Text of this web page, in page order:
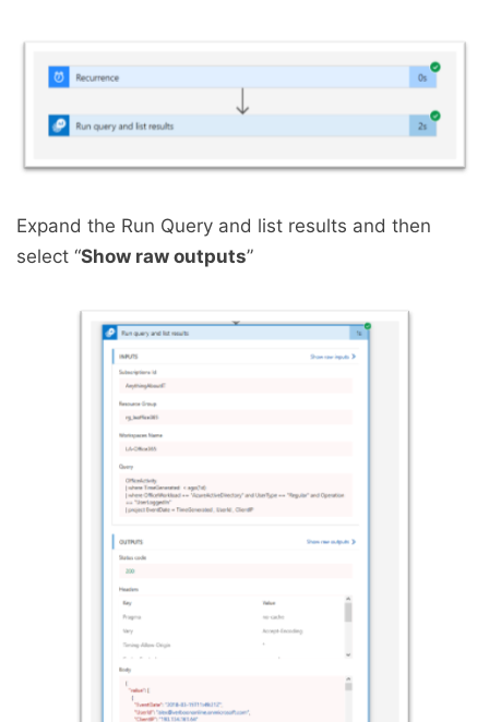
Expand the Run Query and list results and then
select “Show raw outputs”